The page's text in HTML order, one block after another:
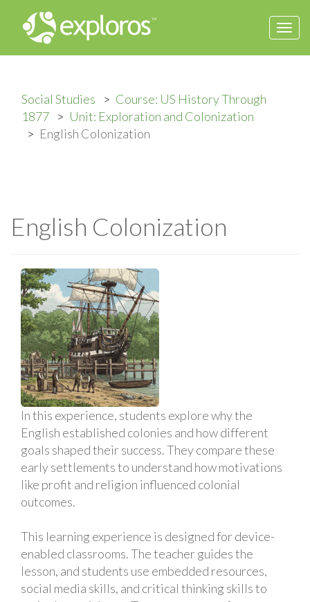
Social Studies
Course: US History Through
1877
Unit: Exploration and Colonization
English Colonization
English Colonization
In this experience, students explore why the
English established colonies and how different
goals shaped their success. They compare these
early settlements to understand how motivations
like profit and religion influenced colonial
outcomes.
This learning experience is designed for device-
enabled classrooms. The teacher guides the
lesson, and students use embedded resources,
social media skills, and critical thinking skills to